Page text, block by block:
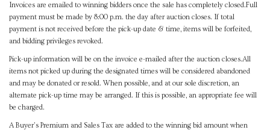
Invoices are emailed to winning bidders once the sale has completely closed.Full
payment must be made by 8:00 p.m. the day after auction closes. If total
payment is not received before the pick-up date & time, items will be forfeited,
and bidding privileges revoked.
Pick-up information will be on the invoice e-mailed after the auction closes.All
items not picked up during the designated times will be considered abandoned
and may be donated or resold. When possible, and at our sole discretion, an
alternate pick-up time may be arranged. If this is possible, an appropriate fee will
be charged.
A Buyer's Premium and Sales Tax are added to the winning bid amount when